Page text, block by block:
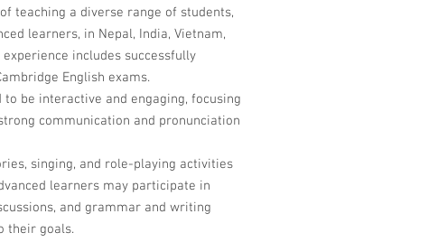
teaching a diverse range of students,
learners, in Nepal, India, Vietnam,
experience includes successfully
English exams.
to be interactive and engaging, focusing
communication and pronunciation
singing, and role-playing activities
learners may participate in
and grammar and writing
their goals.